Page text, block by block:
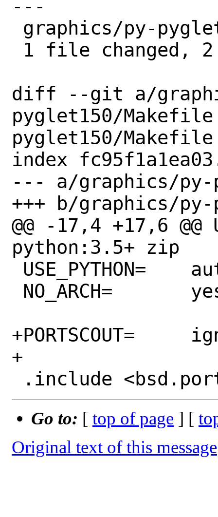
---
diff --git a/
pyglet150/
pyglet150/Makefile
index
--- a/graphics/py-
+++ b/graphics/
@@ -17,4 +17,6 @@
python:3.5+ zip
+PORTSCOUT=	ignore:1
+
Go to: [ top of page ] [
Original text of this message